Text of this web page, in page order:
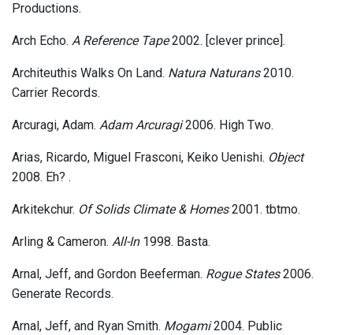
Productions.
Arch Echo. A Reference Tape2002. [clever prince].
Architeuthis Walks On Land. Natura Naturans2010.
Carrier Records.
Arcuragi, Adam. Adam Arcuragi2006. High Two.
Arias, Ricardo, Miguel Frasconi, Keiko Uenishi. Object
2008. Eh? .
Arkitekchur. Of Solids Climate & Homes2001. tbtmo.
Arling & Cameron. All-In 1998. Basta.
Arnal, Jeff, and Gordon Beeferman. Rogue States2006.
Generate Records.
Arnal, Jeff, and Ryan Smith. Mogami2004. Public